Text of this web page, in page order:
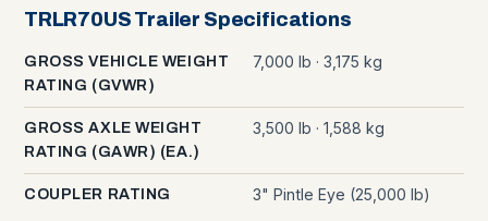
TRLR70US Trailer Specifications
GROSS VEHICLE WEIGHT
RATING (GVWR)
7,000 lb · 3,175 kg
GROSS AXLE WEIGHT
RATING (GAWR) (EA.)
3,500 lb · 1,588 kg
COUPLER RATING 3" Pintle Eye (25,000 lb)